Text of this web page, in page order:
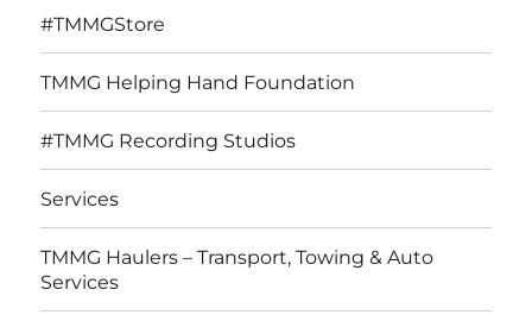
#TMMGStore
TMMG Helping Hand Foundation
#TMMG Recording Studios
Services
TMMG Haulers – Transport, Towing & Auto
Services